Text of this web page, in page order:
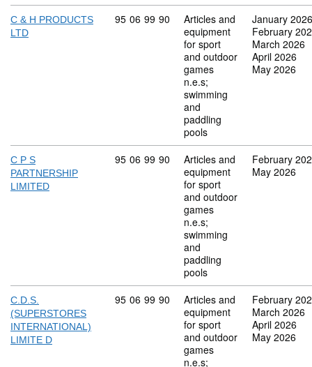
C & H PRODUCTS
LTD
Commodity code: 95 06 99 90
95 06 99 90
Articles and
equipment
for sport
and outdoor
games
n.e.s;
swimming
and
paddling
pools
January 2026
February
March 2026
April 2026
May 2026
C P S
PARTNERSHIP
LIMITED
Commodity code: 95 06 99 90
95 06 99 90
Articles and
equipment
for sport
and outdoor
games
n.e.s;
swimming
and
paddling
pools
February
May 2026
C.D.S.
(SUPERSTORES
INTERNATIONAL)
LIMITE D
Commodity code: 95 06 99 90
95 06 99 90
Articles and
equipment
for sport
and outdoor
games
n.e.s;
February
March 2026
April 2026
May 2026